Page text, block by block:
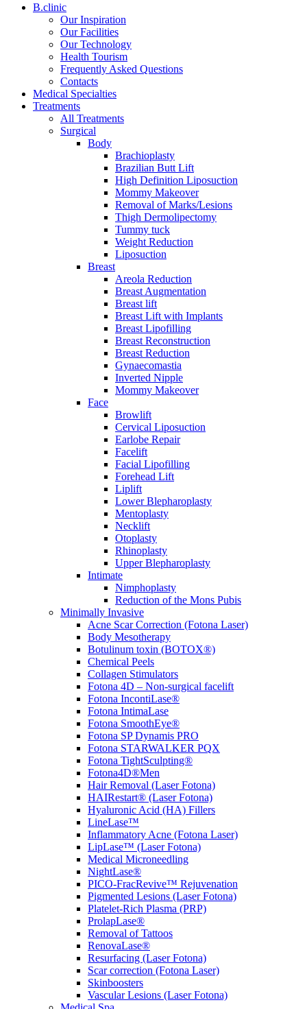
B.clinic
Our Inspiration
Our Facilities
Our Technology
Health Tourism
Frequently Asked Questions
Contacts
Medical Specialties
Treatments
All Treatments
Surgical
Body
Brachioplasty
Brazilian Butt Lift
High Definition Liposuction
Mommy Makeover
Removal of Marks/Lesions
Thigh Dermolipectomy
Tummy tuck
Weight Reduction
Liposuction
Breast
Areola Reduction
Breast Augmentation
Breast lift
Breast Lift with Implants
Breast Lipofilling
Breast Reconstruction
Breast Reduction
Gynaecomastia
Inverted Nipple
Mommy Makeover
Face
Browlift
Cervical Liposuction
Earlobe Repair
Facelift
Facial Lipofilling
Forehead Lift
Liplift
Lower Blepharoplasty
Mentoplasty
Necklift
Otoplasty
Rhinoplasty
Upper Blepharoplasty
Intimate
Nimphoplasty
Reduction of the Mons Pubis
Minimally Invasive
Acne Scar Correction (Fotona Laser)
Body Mesotherapy
Botulinum toxin (BOTOX®)
Chemical Peels
Collagen Stimulators
Fotona 4D – Non-surgical facelift
Fotona IncontiLase®
Fotona IntimaLase
Fotona SmoothEye®
Fotona SP Dynamis PRO
Fotona STARWALKER PQX
Fotona TightSculpting®
Fotona4D®Men
Hair Removal (Laser Fotona)
HAIRestart® (Laser Fotona)
Hyaluronic Acid (HA) Fillers
LineLase™
Inflammatory Acne (Fotona Laser)
LipLase™ (Laser Fotona)
Medical Microneedling
NightLase®
PICO-FracRevive™ Rejuvenation
Pigmented Lesions (Laser Fotona)
Platelet-Rich Plasma (PRP)
ProlapLase®
Removal of Tattoos
RenovaLase®
Resurfacing (Laser Fotona)
Scar correction (Fotona Laser)
Skinboosters
Vascular Lesions (Laser Fotona)